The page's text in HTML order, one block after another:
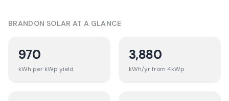
BRANDON SOLAR AT A GLANCE
970
kWh per kWp yield
3,880
kWh/yr from 4kWp